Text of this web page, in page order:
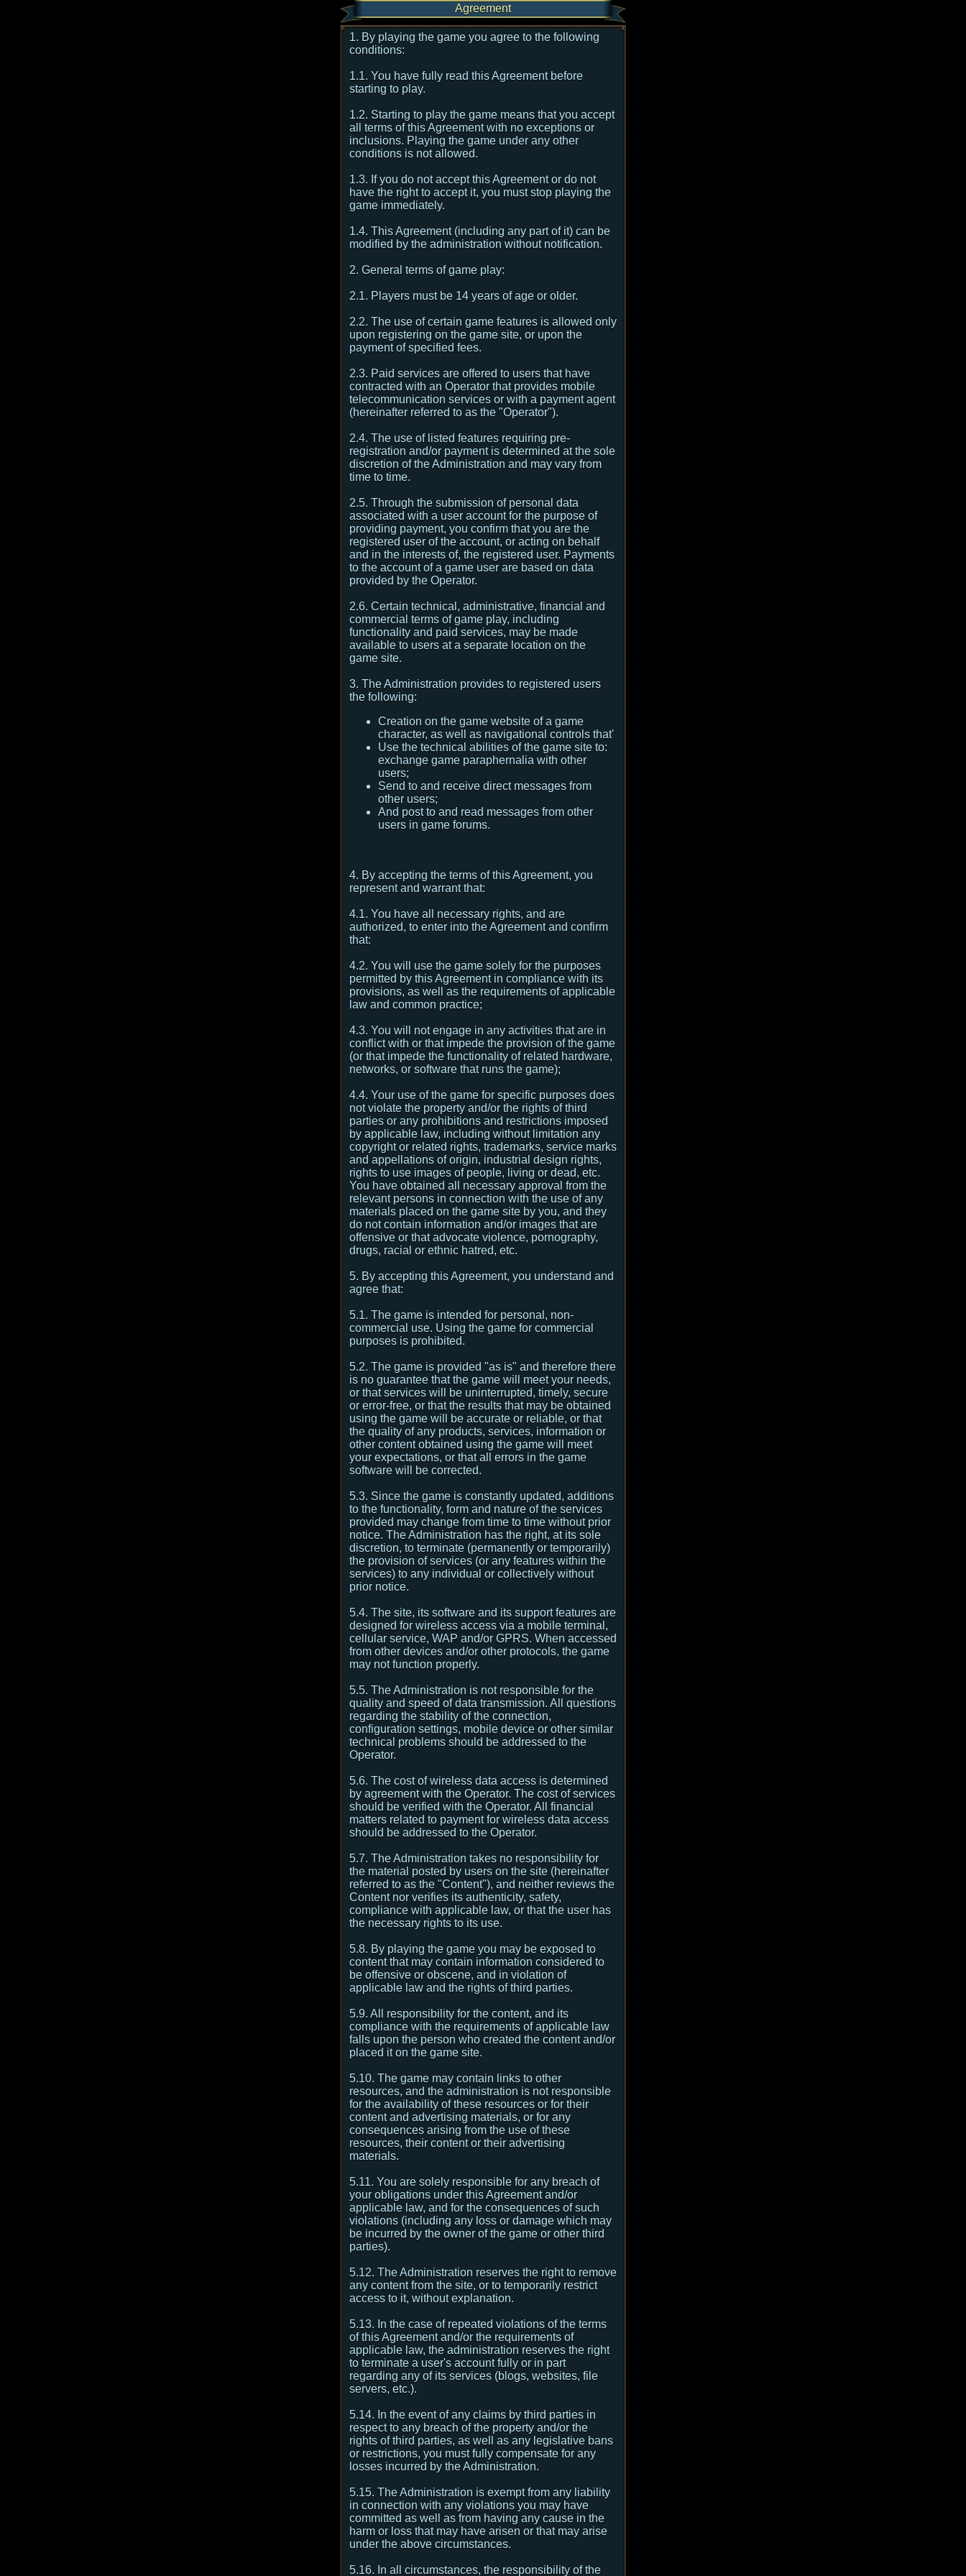
Agreement
1. By playing the game you agree to the following
conditions:
1.1. You have fully read this Agreement before
starting to play.
1.2. Starting to play the game means that you accept
all terms of this Agreement with no exceptions or
inclusions. Playing the game under any other
conditions is not allowed.
1.3. If you do not accept this Agreement or do not
have the right to accept it, you must stop playing the
game immediately.
1.4. This Agreement (including any part of it) can be
modified by the administration without notification.
2. General terms of game play:
2.1. Players must be 14 years of age or older.
2.2. The use of certain game features is allowed only
upon registering on the game site, or upon the
payment of specified fees.
2.3. Paid services are offered to users that have
contracted with an Operator that provides mobile
telecommunication services or with a payment agent
(hereinafter referred to as the "Operator").
2.4. The use of listed features requiring pre-
registration and/or payment is determined at the sole
discretion of the Administration and may vary from
time to time.
2.5. Through the submission of personal data
associated with a user account for the purpose of
providing payment, you confirm that you are the
registered user of the account, or acting on behalf
and in the interests of, the registered user. Payments
to the account of a game user are based on data
provided by the Operator.
2.6. Certain technical, administrative, financial and
commercial terms of game play, including
functionality and paid services, may be made
available to users at a separate location on the
game site.
3. The Administration provides to registered users
the following:
Creation on the game website of a game
character, as well as navigational controls that'
Use the technical abilities of the game site to:
exchange game paraphernalia with other
users;
Send to and receive direct messages from
other users;
And post to and read messages from other
users in game forums.
4. By accepting the terms of this Agreement, you
represent and warrant that:
4.1. You have all necessary rights, and are
authorized, to enter into the Agreement and confirm
that:
4.2. You will use the game solely for the purposes
permitted by this Agreement in compliance with its
provisions, as well as the requirements of applicable
law and common practice;
4.3. You will not engage in any activities that are in
conflict with or that impede the provision of the game
(or that impede the functionality of related hardware,
networks, or software that runs the game);
4.4. Your use of the game for specific purposes does
not violate the property and/or the rights of third
parties or any prohibitions and restrictions imposed
by applicable law, including without limitation any
copyright or related rights, trademarks, service marks
and appellations of origin, industrial design rights,
rights to use images of people, living or dead, etc.
You have obtained all necessary approval from the
relevant persons in connection with the use of any
materials placed on the game site by you, and they
do not contain information and/or images that are
offensive or that advocate violence, pornography,
drugs, racial or ethnic hatred, etc.
5. By accepting this Agreement, you understand and
agree that:
5.1. The game is intended for personal, non-
commercial use. Using the game for commercial
purposes is prohibited.
5.2. The game is provided "as is" and therefore there
is no guarantee that the game will meet your needs,
or that services will be uninterrupted, timely, secure
or error-free, or that the results that may be obtained
using the game will be accurate or reliable, or that
the quality of any products, services, information or
other content obtained using the game will meet
your expectations, or that all errors in the game
software will be corrected.
5.3. Since the game is constantly updated, additions
to the functionality, form and nature of the services
provided may change from time to time without prior
notice. The Administration has the right, at its sole
discretion, to terminate (permanently or temporarily)
the provision of services (or any features within the
services) to any individual or collectively without
prior notice.
5.4. The site, its software and its support features are
designed for wireless access via a mobile terminal,
cellular service, WAP and/or GPRS. When accessed
from other devices and/or other protocols, the game
may not function properly.
5.5. The Administration is not responsible for the
quality and speed of data transmission. All questions
regarding the stability of the connection,
configuration settings, mobile device or other similar
technical problems should be addressed to the
Operator.
5.6. The cost of wireless data access is determined
by agreement with the Operator. The cost of services
should be verified with the Operator. All financial
matters related to payment for wireless data access
should be addressed to the Operator.
5.7. The Administration takes no responsibility for
the material posted by users on the site (hereinafter
referred to as the "Content"), and neither reviews the
Content nor verifies its authenticity, safety,
compliance with applicable law, or that the user has
the necessary rights to its use.
5.8. By playing the game you may be exposed to
content that may contain information considered to
be offensive or obscene, and in violation of
applicable law and the rights of third parties.
5.9. All responsibility for the content, and its
compliance with the requirements of applicable law
falls upon the person who created the content and/or
placed it on the game site.
5.10. The game may contain links to other
resources, and the administration is not responsible
for the availability of these resources or for their
content and advertising materials, or for any
consequences arising from the use of these
resources, their content or their advertising
materials.
5.11. You are solely responsible for any breach of
your obligations under this Agreement and/or
applicable law, and for the consequences of such
violations (including any loss or damage which may
be incurred by the owner of the game or other third
parties).
5.12. The Administration reserves the right to remove
any content from the site, or to temporarily restrict
access to it, without explanation.
5.13. In the case of repeated violations of the terms
of this Agreement and/or the requirements of
applicable law, the administration reserves the right
to terminate a user's account fully or in part
regarding any of its services (blogs, websites, file
servers, etc.).
5.14. In the event of any claims by third parties in
respect to any breach of the property and/or the
rights of third parties, as well as any legislative bans
or restrictions, you must fully compensate for any
losses incurred by the Administration.
5.15. The Administration is exempt from any liability
in connection with any violations you may have
committed as well as from having any cause in the
harm or loss that may have arisen or that may arise
under the above circumstances.
5.16. In all circumstances, the responsibility of the